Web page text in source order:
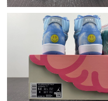
Just Sold: Charlie from
Just Sold: Ella from
Just Sold: Tina from